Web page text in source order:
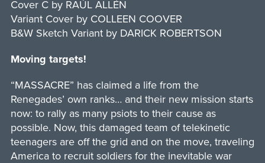
Cover C by RAÚL ALLÉN
Variant Cover by COLLEEN COOVER
B&W Sketch Variant by DARICK ROBERTSON
Moving targets!
“MASSACRE” has claimed a life from the
Renegades’ own ranks… and their new mission starts
now: to rally as many psiots to their cause as
possible. Now, this damaged team of telekinetic
teenagers are off the grid and on the move, traveling
America to recruit soldiers for the inevitable war